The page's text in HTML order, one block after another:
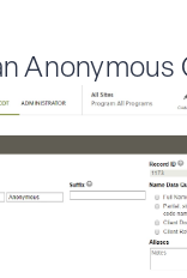
Anonymous